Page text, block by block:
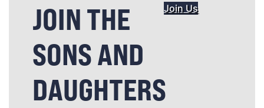
JOIN THE
SONS AND
DAUGHTERS
Join Us